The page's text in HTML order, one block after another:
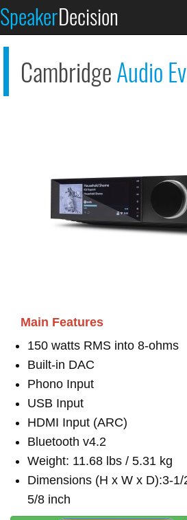
SpeakerDecision
CambridgeAudio
Main Features
150 watts RMS into 8-ohms
Built-in DAC
Phono Input
USB Input
HDMI Input (ARC)
Bluetooth v4.2
Weight: 11.68 lbs / 5.31 kg
Dimensions (H x W x D):3-
5/8 inch
Cambridge Audio
Evo...